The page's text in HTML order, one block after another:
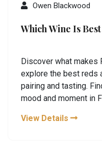
Owen Blackwood
Which Wine Is
Discover what makes
explore the best reds
pairing and tasting.
mood and moment in
View Details